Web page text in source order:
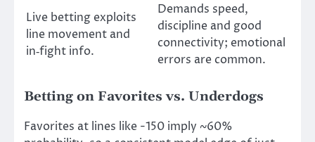
Live betting exploits
line movement and
in‑fight info.
Demands speed,
discipline and good
connectivity; emotional
errors are common.
Betting on Favorites vs. Underdogs
Favorites at lines like -150 imply ~60%